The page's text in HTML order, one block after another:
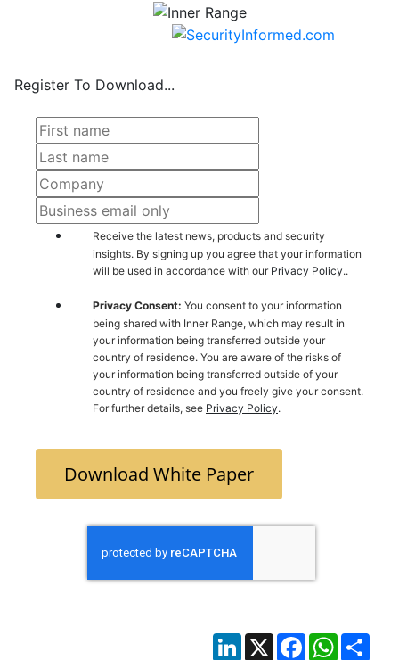
LinkedIn
X Facebook
Register To Download...
Receive the latest news, products and security
insights. By signing up you agree that your information
will be used in accordance with our Privacy Policy..
Privacy Consent: You consent to your information
being shared with Inner Range, which may result in
your information being transferred outside your
country of residence. You are aware of the risks of
your information being transferred outside of your
country of residence and you freely give your consent.
For further details, see Privacy Policy.
Download White Paper